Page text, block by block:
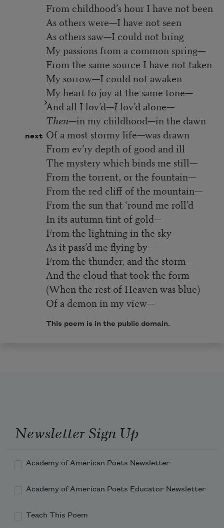
next
From childhood’s hour I have not been
As others were—I have not seen
As others saw—I could not bring
My passions from a common spring—
From the same source I have not taken
My sorrow—I could not awaken
My heart to joy at the same tone—
And all I lov’d—Ilov’d alone—
Then—in my childhood—in the dawn
Of a most stormy life—was drawn
From ev’ry depth of good and ill
The mystery which binds me still—
From the torrent, or the fountain—
From the red cliff of the mountain—
From the sun that ‘round me roll’d
In its autumn tint of gold—
From the lightning in the sky
As it pass’d me flying by—
From the thunder, and the storm—
And the cloud that took the form
(When the rest of Heaven was blue)
Of a demon in my view—
This poem is in the public domain.
Newsletter Sign Up
Academy of American Poets Newsletter
Academy of American Poets Educator Newsletter
Teach This Poem